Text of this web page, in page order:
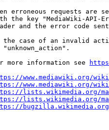
erroneous requests are
the key "MediaWiki-API-
and the error code
case of an invalid
more information see
www.mediawiki.org/
www.mediawiki.org/
lists.wikimedia.org/
lists.wikimedia.org/
bugzilla.wikimedia.org/